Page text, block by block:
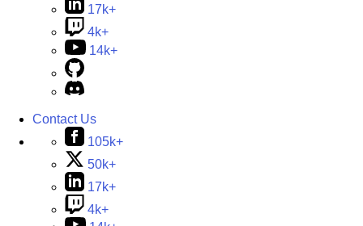
17k+
4k+
14k+
Contact Us
105k+
50k+
17k+
4k+